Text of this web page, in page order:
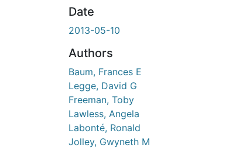
Date
2013-05-10
Authors
Baum, Frances E
Legge, David G
Freeman, Toby
Lawless, Angela
Labonté, Ronald
Jolley, Gwyneth M